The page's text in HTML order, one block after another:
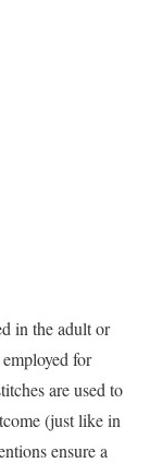
in the adult or
for
are used to
(just like in
ensure a